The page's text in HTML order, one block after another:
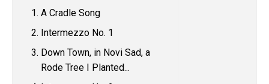
A Cradle Song
Intermezzo No. 1
Down Town, in Novi Sad, a
Rode Tree I Planted...